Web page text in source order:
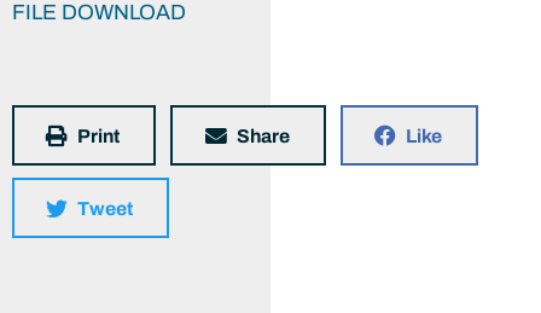
FILE DOWNLOAD
Print Share Like
Tweet